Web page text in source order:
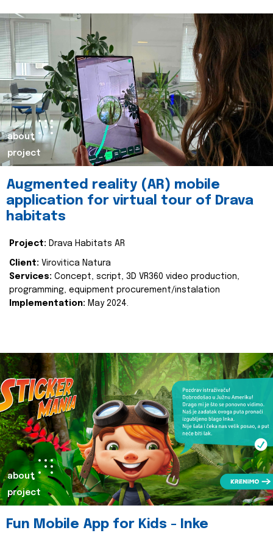
about
project
Augmented reality (AR) mobile
application for virtual tour of Drava
habitats
Project: Drava Habitats AR
Client: Virovitica Natura
Services: Concept, script, 3D VR360 video production,
programming, equipment procurement/instalation
Implementation: May 2024.
about
project
Fun Mobile App for Kids - Inke